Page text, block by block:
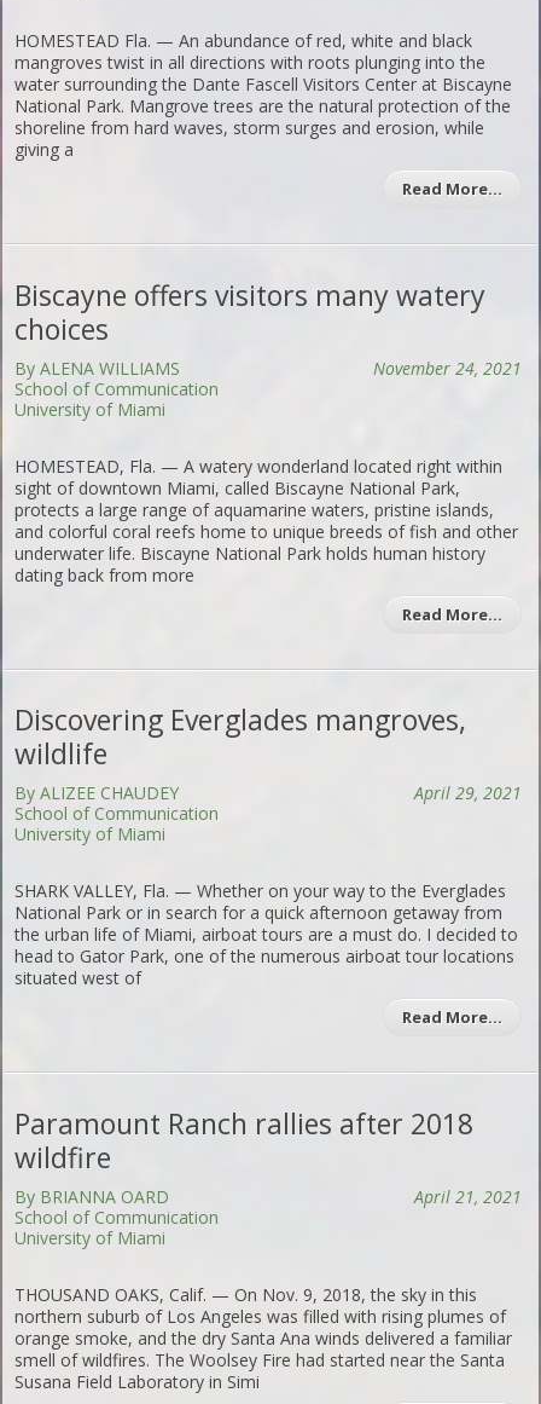
HOMESTEAD Fla. — An abundance of red, white and black
mangroves twist in all directions with roots plunging into the
water surrounding the Dante Fascell Visitors Center at Biscayne
National Park. Mangrove trees are the natural protection of the
shoreline from hard waves, storm surges and erosion, while
giving a
Read More…
Biscayne offers visitors many watery
choices
November 24, 2021
By ALENA WILLIAMS
School of Communication
University of Miami
HOMESTEAD, Fla. — A watery wonderland located right within
sight of downtown Miami, called Biscayne National Park,
protects a large range of aquamarine waters, pristine islands,
and colorful coral reefs home to unique breeds of fish and other
underwater life. Biscayne National Park holds human history
dating back from more
Read More…
Discovering Everglades mangroves,
wildlife
April 29, 2021
By ALIZEE CHAUDEY
School of Communication
University of Miami
SHARK VALLEY, Fla. — Whether on your way to the Everglades
National Park or in search for a quick afternoon getaway from
the urban life of Miami, airboat tours are a must do. I decided to
head to Gator Park, one of the numerous airboat tour locations
situated west of
Read More…
Paramount Ranch rallies after 2018
wildfire
April 21, 2021
By BRIANNA OARD
School of Communication
University of Miami
THOUSAND OAKS, Calif. — On Nov. 9, 2018, the sky in this
northern suburb of Los Angeles was filled with rising plumes of
orange smoke, and the dry Santa Ana winds delivered a familiar
smell of wildfires. The Woolsey Fire had started near the Santa
Susana Field Laboratory in Simi